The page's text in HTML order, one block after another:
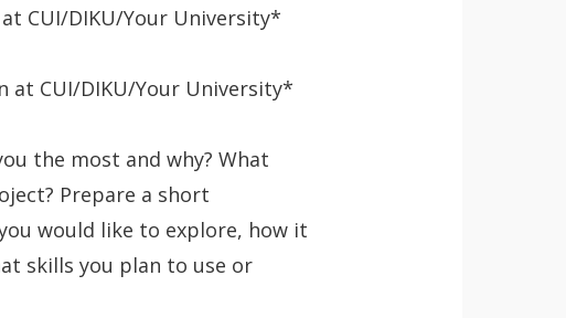
CUI/DIKU/Your University*
at CUI/DIKU/Your University*
the most and why? What
Prepare a short
would like to explore, how it
skills you plan to use or